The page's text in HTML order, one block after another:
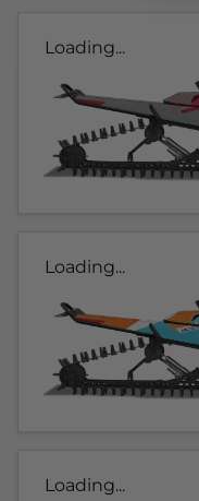
Loading...
Loading...
Loading...